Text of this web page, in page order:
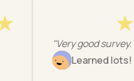
"Very good
Learned